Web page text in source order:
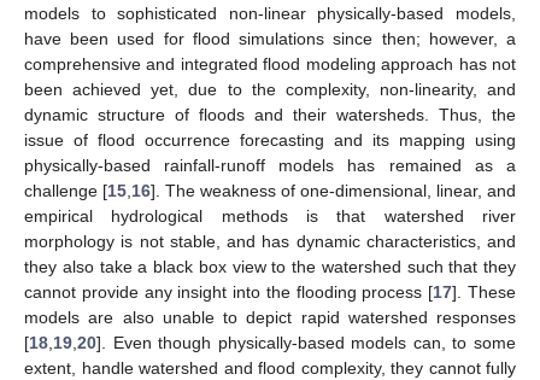
models to sophisticated non-linear physically-based models,
have been used for flood simulations since then; however, a
comprehensive and integrated flood modeling approach has not
been achieved yet, due to the complexity, non-linearity, and
dynamic structure of floods and their watersheds. Thus, the
issue of flood occurrence forecasting and its mapping using
physically-based rainfall-runoff models has remained as a
challenge [15 16]. The weakness of one-dimensional, linear, and
empirical hydrological methods is that watershed river
morphology is not stable, and has dynamic characteristics, and
they also take a black box view to the watershed such that they
cannot provide any insight into the flooding process [17]. These
models are also unable to depict rapid watershed responses
[18 19 20]. Even though physically-based models can, to some
extent, handle watershed and flood complexity, they cannot fully